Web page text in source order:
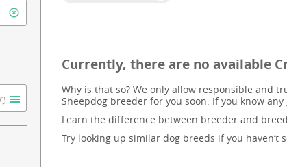
Currently, there are no available
Why is that so? We only allow responsible and
Sheepdog breeder for you soon. If you know
Learn the difference between breeder and
Try looking up similar dog breeds if you